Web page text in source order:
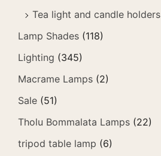
Tea light and candle holders
Lamp Shades (118)
Lighting (345)
Macrame Lamps (2)
Sale (51)
Tholu Bommalata Lamps (22)
tripod table lamp (6)